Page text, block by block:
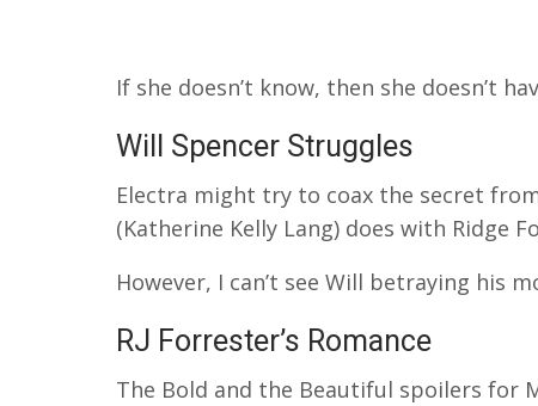
If she doesn’t know, then she doesn’t
Will Spencer Struggles
Electra might try to coax the secret
(Katherine Kelly Lang) does with Ridge
However, I can’t see Will betraying his
RJ Forrester’s Romance
The Bold and the Beautiful spoilers for